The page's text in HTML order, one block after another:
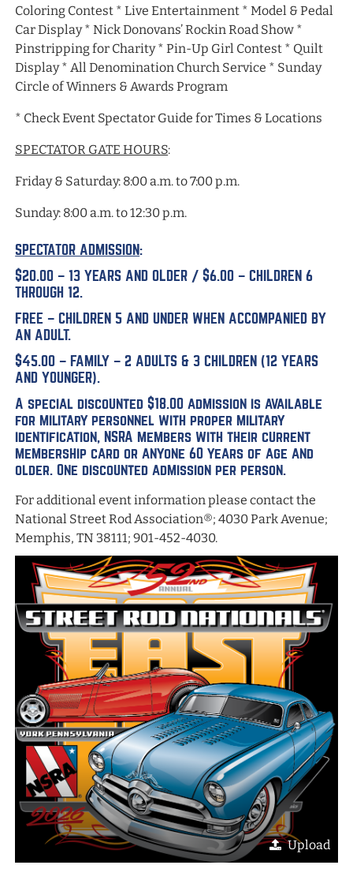
Coloring Contest * Live Entertainment * Model & Pedal
Car Display * Nick Donovans’ Rockin Road Show *
Pinstripping for Charity * Pin-Up Girl Contest * Quilt
Display * All Denomination Church Service * Sunday
Circle of Winners & Awards Program
* Check Event Spectator Guide for Times & Locations
SPECTATOR GATE HOURS:
Friday & Saturday: 8:00 a.m. to 7:00 p.m.
Sunday: 8:00 a.m. to 12:30 p.m.
SPECTATOR ADMISSION:
$20.00 – 13 YEARS AND OLDER / $6.00 – CHILDREN 6
THROUGH 12.
FREE – CHILDREN 5 AND UNDER WHEN ACCOMPANIED BY
AN ADULT.
$45.00 – FAMILY – 2 ADULTS & 3 CHILDREN (12 YEARS
AND YOUNGER).
A special discounted $18.00 admission is available
for military personnel with proper military
identification, NSRA members with their current
membership card or anyone 60 years of age and
older. One discounted admission per person.
For additional event information please contact the
National Street Rod Association®; 4030 Park Avenue;
Memphis, TN 38111; 901-452-4030.
Upload